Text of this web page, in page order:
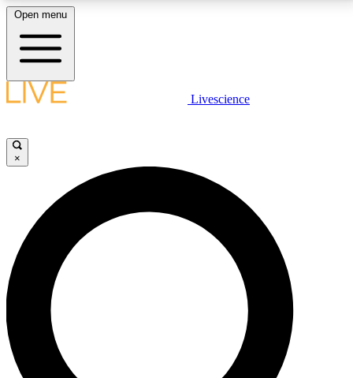
LIVE SCIENCE PLUS
JOIN FREE
LIVE SCIENCE PRO
Unlimited access to our exclusive features, expert analysis and in-depth
interviews, all ad-free
Open menu
Livescience
×